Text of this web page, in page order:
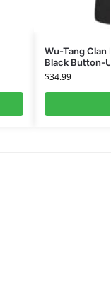
Wu-Tang Clan
Black Button-
$34.99